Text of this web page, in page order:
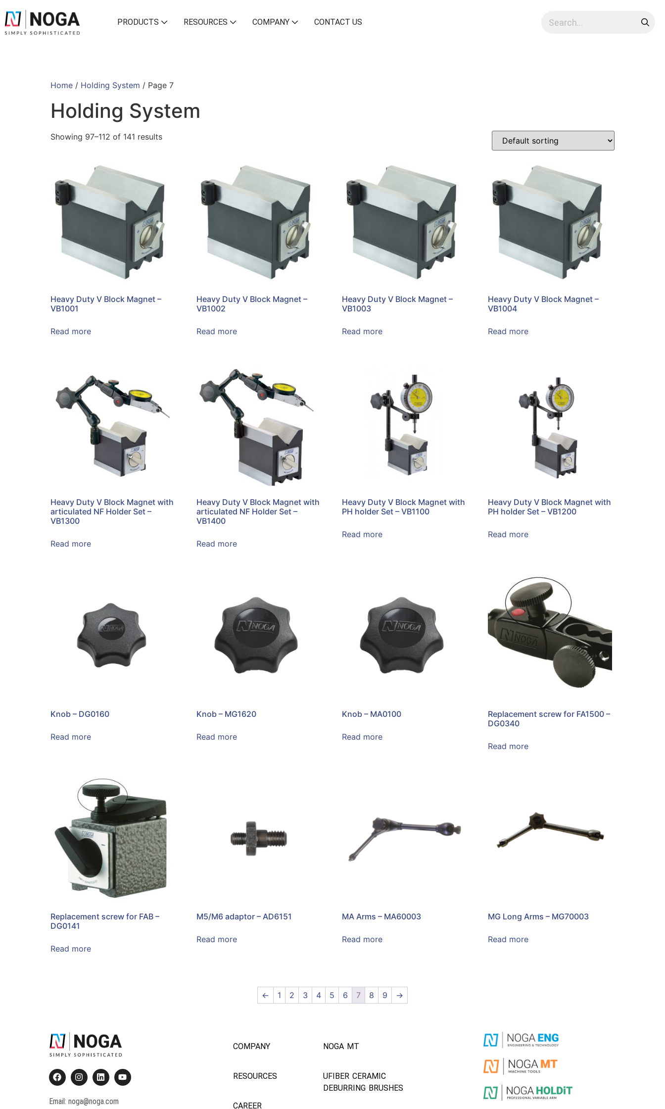
PRODUCTS RESOURCES COMPANY CONTACT US
Home / Holding System / Page 7
Holding System
Showing 97–112 of 141 results
Heavy Duty V Block Magnet –
VB1001
Read more
Heavy Duty V Block Magnet –
VB1002
Read more
Heavy Duty V Block Magnet –
VB1003
Read more
Heavy Duty V Block Magnet –
VB1004
Read more
Heavy Duty V Block Magnet with
articulated NF Holder Set –
VB1300
Read more
Heavy Duty V Block Magnet with
articulated NF Holder Set –
VB1400
Read more
Heavy Duty V Block Magnet with
PH holder Set – VB1100
Read more
Heavy Duty V Block Magnet with
PH holder Set – VB1200
Read more
Knob – DG0160
Read more
Knob – MG1620
Read more
Knob – MA0100
Read more
Replacement screw for FA1500 –
DG0340
Read more
Replacement screw for FAB –
DG0141
Read more
M5/M6 adaptor – AD6151
Read more
MA Arms – MA60003
Read more
MG Long Arms – MG70003
Read more
← 1 2 3 4 5 6 7 8 9 →
Email: noga@noga.com
COMPANY
RESOURCES
CAREER
NOGA MT
UFIBER CERAMIC
DEBURRING BRUSHES